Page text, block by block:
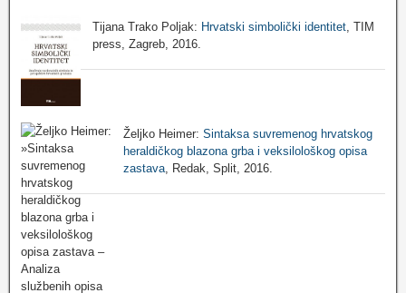
Tijana Trako Poljak: Hrvatski simbolički identitet , TIM
press, Zagreb, 2016.
Željko Heimer: Sintaksa suvremenog hrvatskog
heraldičkog blazona grba i veksilološkog opisa
zastava , Redak, Split, 2016.